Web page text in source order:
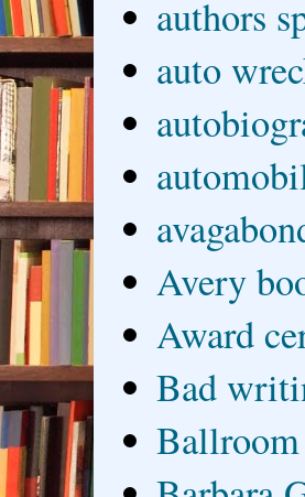
authors
auto
Avery
Award
Bad